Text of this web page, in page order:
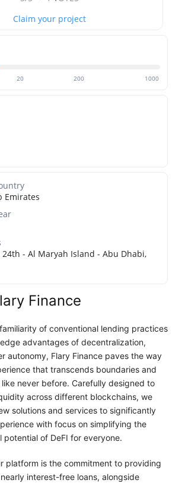
Claim your project
20 200 1000
Emirates
24th - Al Maryah Island - Abu Dhabi,
Finance
of conventional lending practices
advantages of decentralization,
autonomy, Flary Finance paves the way
that transcends boundaries and
never before. Carefully designed to
across different blockchains, we
solutions and services to significantly
with focus on simplifying the
potential of DeFI for everyone.
platform is the commitment to providing
interest-free loans, alongside